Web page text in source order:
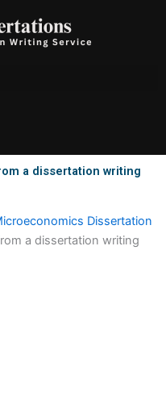
a dissertation writing
Dissertation
a dissertation writing